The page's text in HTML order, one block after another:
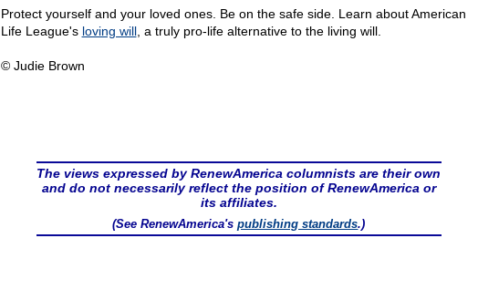
Protect yourself and your loved ones. Be on the safe side. Learn about American
Life League's loving will, a truly pro-life alternative to the living will.
© Judie Brown
The views expressed by RenewAmerica columnists are their own
and do not necessarily reflect the position of RenewAmerica or
its affiliates.
(See RenewAmerica'spublishing standards.)